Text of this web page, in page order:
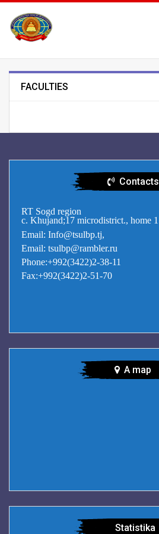
FACULTIES
Contacts
RT Sogd region
c. Khujand;17 microdistrict., home 1
Email: Info@tsulbp.tj,
Email: tsulbp@rambler.ru
Phone:+992(3422)2-38-11
Fax:+992(3422)2-51-70
A map
Statistika